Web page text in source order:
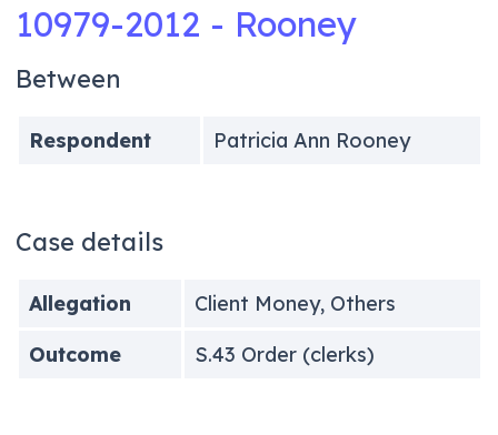
10979-2012 - Rooney
Between
Respondent Patricia Ann Rooney
Case details
Allegation
Client Money, Others
Outcome
S.43 Order (clerks)